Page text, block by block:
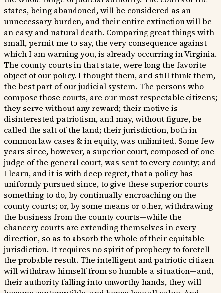
states, being abandoned, will be considered as an
unnecessary burden, and their entire extinction will be
an easy and natural death. Comparing great things with
small, permit me to say, the very consequence against
which I am warning you, is already occurring in Virginia.
The county courts in that state, were long the favorite
object of our policy. I thought them, and still think them,
the best part of our judicial system. The persons who
compose those courts, are our most respectable citizens;
they serve without any reward; their motive is
disinterested patriotism, and may, without figure, be
called the salt of the land; their jurisdiction, both in
common law cases & in equity, was unlimited. Some few
years since, however, a superior court, composed of one
judge of the general court, was sent to every county; and
I learn, and it is with deep regret, that a policy has
uniformly pursued since, to give these superior courts
something to do, by continually encroaching on the
county courts; or, by some means or other, withdrawing
the business from the county courts—while the
chancery courts are extending themselves in every
direction, so as to absorb the whole of their equitable
jurisdiction. It requires no spirit of prophecy to foretell
the probable result. The intelligent and patriotic citizen
will withdraw himself from so humble a situation—and,
their authority falling into unworthy hands, they will